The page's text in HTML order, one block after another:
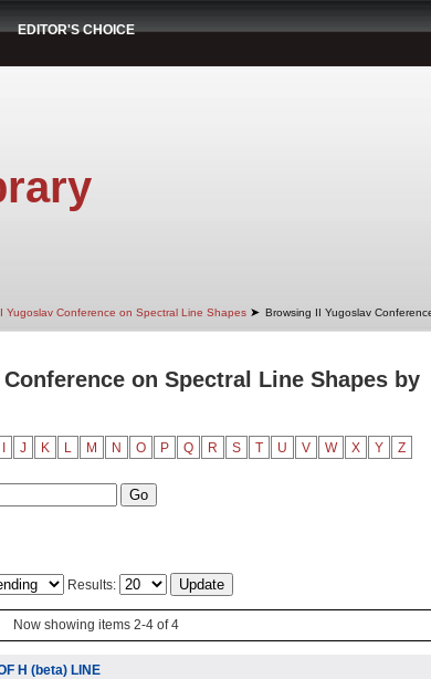
EDITOR'S CHOICE
Yugoslav Conference on Spectral Line Shapes ➤ Browsing II Yugoslav
on Spectral Line Shapes by
J K L M N O P Q R S T U V W X Y Z
Results:
Now showing items 2-4 of 4
H (beta) LINE